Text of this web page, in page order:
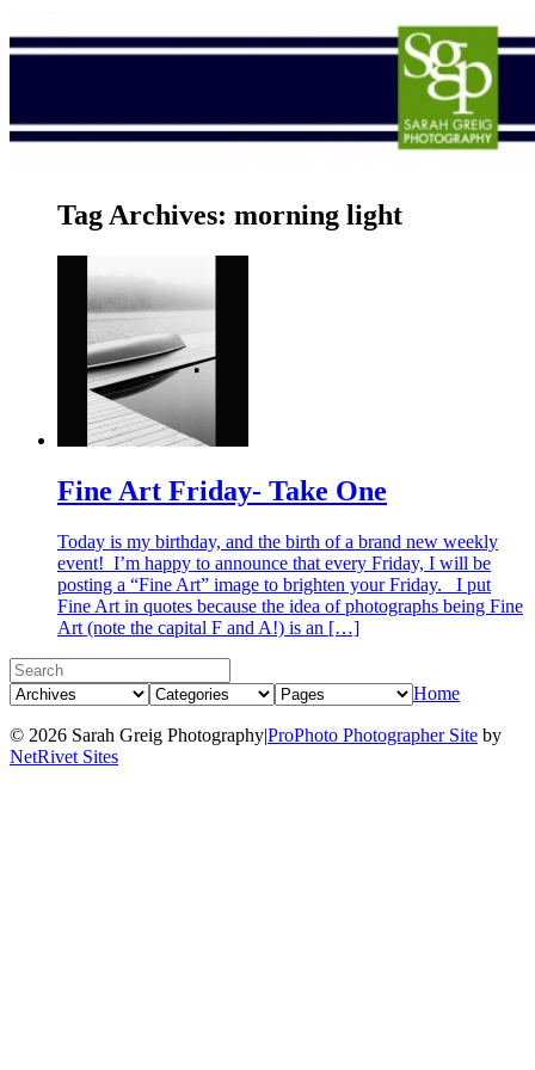
Tag Archives: morning light
Fine Art Friday- Take One
Today is my birthday, and the birth of a brand new weekly
event! I’m happy to announce that every Friday, I will be
posting a “Fine Art” image to brighten your Friday. I put
Fine Art in quotes because the idea of photographs being Fine
Art (note the capital F and A!) is an […]
Home
© 2026 Sarah Greig Photography|ProPhoto Photographer Site by
NetRivet Sites